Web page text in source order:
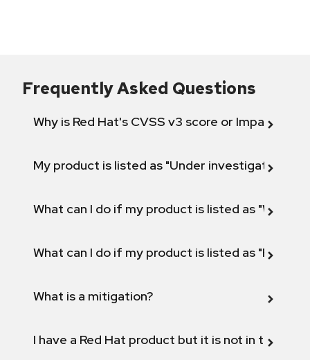
Frequently Asked Questions
Why is Red Hat's CVSS v3 score or Impact
My product is listed as "Under investigation"
What can I do if my product is listed as "Will not
What can I do if my product is listed as "Fix
What is a mitigation?
I have a Red Hat product but it is not in the